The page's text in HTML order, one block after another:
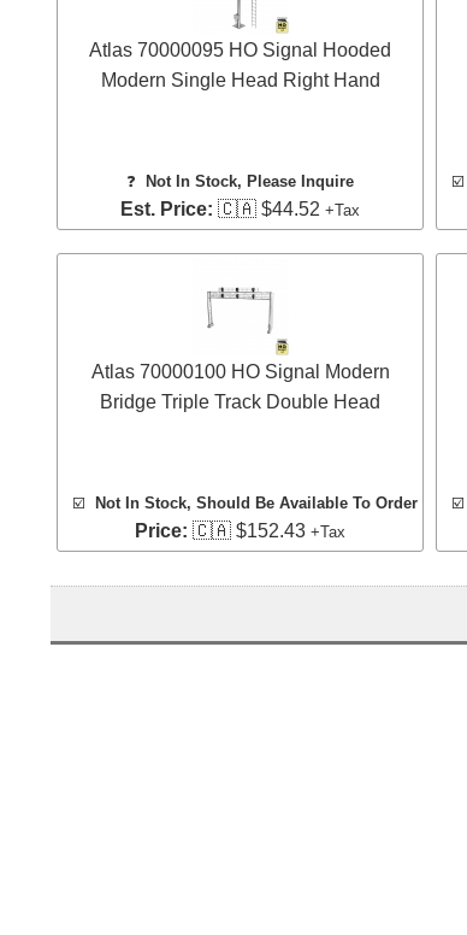
Atlas 70000095 HO Signal Hooded
Modern Single Head Right Hand
❓ Not In Stock, Please Inquire
Est. Price: 🇨🇦 $44.52 +Tax
☑️
Atlas 70000100 HO Signal Modern
Bridge Triple Track Double Head
☑️ Not In Stock, Should Be Available To Order
Price: 🇨🇦 $152.43 +Tax
☑️